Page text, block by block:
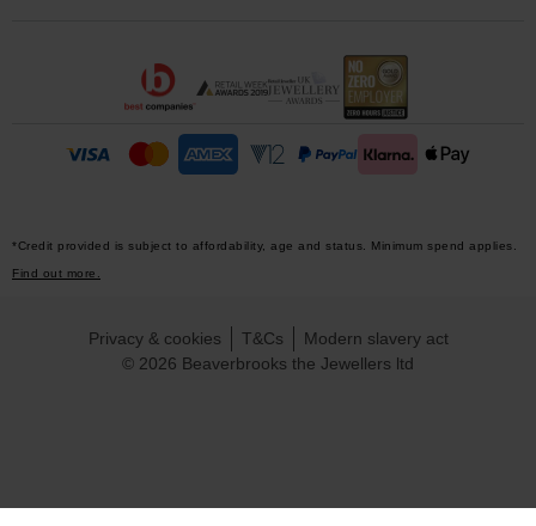
*Credit provided is subject to affordability, age and status. Minimum spend applies.
Find out more.
© 2026 Beaverbrooks the Jewellers ltd
Privacy & cookies T&Cs Modern slavery act